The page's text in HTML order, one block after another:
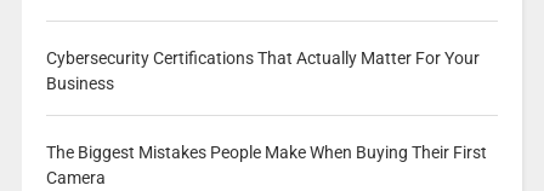
Cybersecurity Certifications That Actually Matter For Your
Business
The Biggest Mistakes People Make When Buying Their First
Camera